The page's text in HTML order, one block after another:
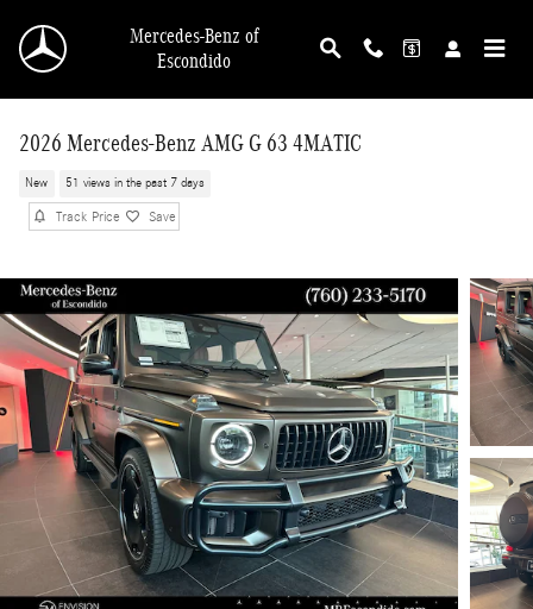
Mercedes-Benz of
Escondido
2026 Mercedes-Benz AMG G 63 4MATIC
New 51 views in the past 7 days
Track Price Save